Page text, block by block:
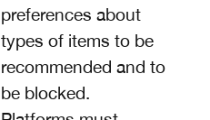
preferences about
types of items to be
recommended and to
be blocked.